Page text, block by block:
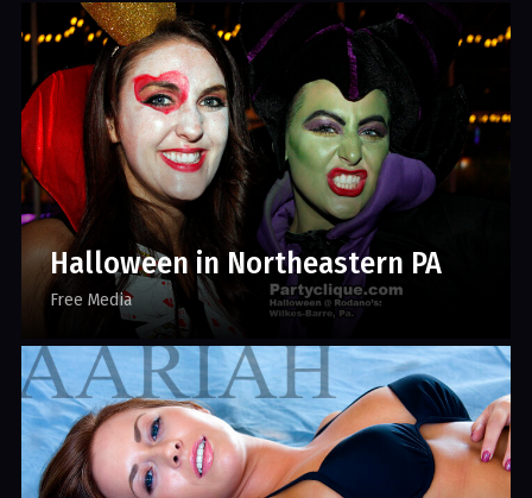
Halloween in Northeastern PA
Free Media